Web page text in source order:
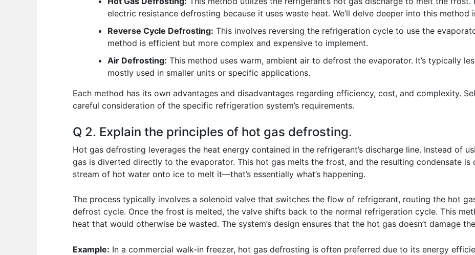
electric resistance defrosting because it uses waste heat. We’ll delve deeper into this method
Reverse Cycle Defrosting: This involves reversing the refrigeration cycle to use the
method is efficient but more complex and expensive to implement.
Air Defrosting: This method uses warm, ambient air to defrost the evaporator. It’s typically
mostly used in smaller units or specific applications.
Each method has its own advantages and disadvantages regarding efficiency, cost, and complexity.
careful consideration of the specific refrigeration system’s requirements.
Q 2. Explain the principles of hot gas defrosting.
Hot gas defrosting leverages the heat energy contained in the refrigerant’s discharge line. Instead of
gas is diverted directly to the evaporator. This hot gas melts the frost, and the resulting condensate is
stream of hot water onto ice to melt it—that’s essentially what’s happening.
The process typically involves a solenoid valve that switches the flow of refrigerant, routing the hot
defrost cycle. Once the frost is melted, the valve shifts back to the normal refrigeration cycle. This
heat that would otherwise be wasted. The system’s design ensures that the hot gas doesn’t damage
Example: In a commercial walk-in freezer, hot gas defrosting is often preferred due to its energy